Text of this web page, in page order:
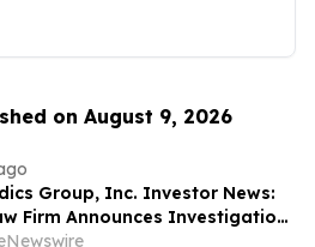
on August 9, 2026
Group, Inc. Investor News:
Firm Announces Investigation
of Fiduciary Duties by the